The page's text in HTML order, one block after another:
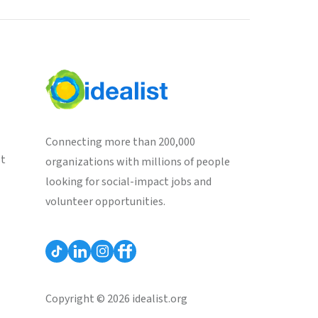
Connecting more than 200,000
organizations with millions of people
looking for social-impact jobs and
volunteer opportunities.
Copyright © 2026 idealist.org